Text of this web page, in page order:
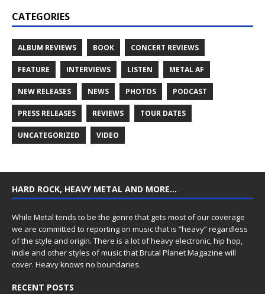
CATEGORIES
ALBUM REVIEWS BOOK CONCERT REVIEWS
FEATURE INTERVIEWS LISTEN METAL AF
NEW RELEASES NEWS PHOTOS PODCAST
PRESS RELEASES REVIEWS TOUR DATES
UNCATEGORIZED VIDEO
HARD ROCK, HEAVY METAL AND MORE…
While Metal tends to be the genre that gets most of our coverage
we are committed to reporting on music that is “heavy” regardless
of the style and origin. There is a lot of heavy electronic, hip hop,
indie and other styles of music that Brutal Planet Magazine will
cover. Heavy knows no boundaries.
RECENT POSTS